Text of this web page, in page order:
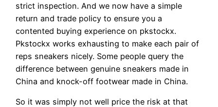
strict inspection. And we now have a simple
return and trade policy to ensure you a
contented buying experience on pkstockx.
Pkstockx works exhausting to make each pair of
reps sneakers nicely. Some people query the
difference between genuine sneakers made in
China and knock-off footwear made in China.
So it was simply not well price the risk at that